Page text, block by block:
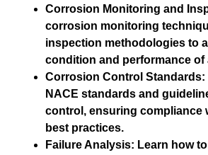
Corrosion Monitoring and
corrosion monitoring
inspection methodologies to
condition and performance of
Corrosion Control Standards:
NACE standards and
control, ensuring compliance
best practices.
Failure Analysis: Learn how